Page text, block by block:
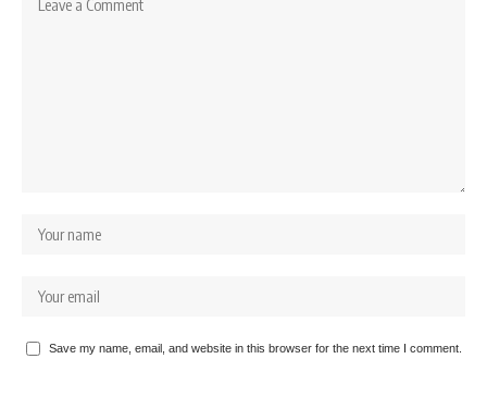
Save my name, email, and website in this browser for the next time I comment.